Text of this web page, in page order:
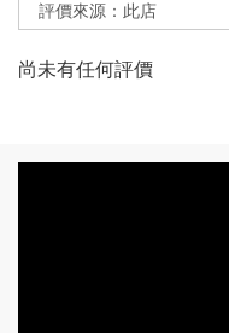
尚未有任何評價